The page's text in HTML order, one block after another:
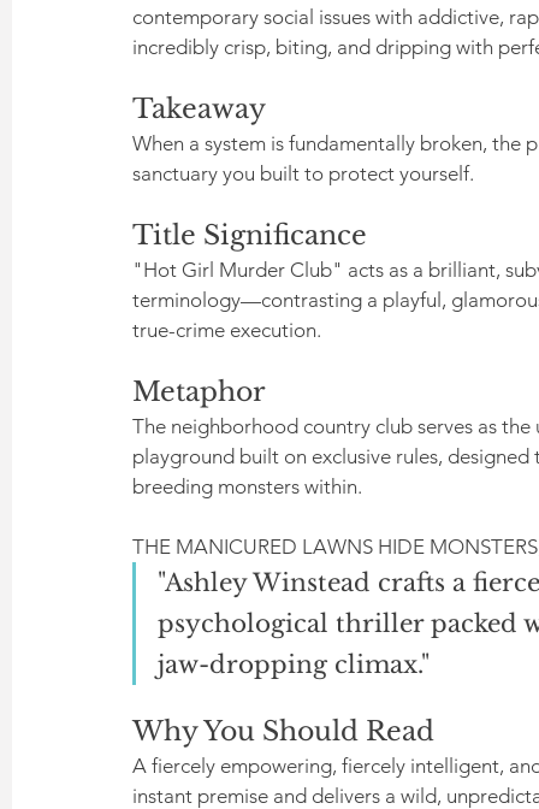
contemporary social issues with addictive,
incredibly crisp, biting, and dripping with
Takeaway
When a system is fundamentally broken,
sanctuary you built to protect yourself.
Title Significance
"Hot Girl Murder Club" acts as a brilliant,
terminology—contrasting a playful,
true-crime execution.
Metaphor
The neighborhood country club serves as
playground built on exclusive rules,
breeding monsters within.
THE MANICURED LAWNS HIDE
"Ashley Winstead crafts a
psychological thriller packed
jaw-dropping climax."
Why You Should Read
A fiercely empowering, fiercely intelligent,
instant premise and delivers a wild,